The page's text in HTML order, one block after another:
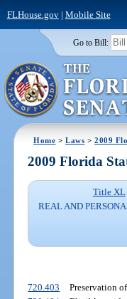
FLHouse.gov| Mobile Site
Go to Bill:
Home >Laws >2009
2009 Florida
Title XL
REAL AND
720.403
Preservation